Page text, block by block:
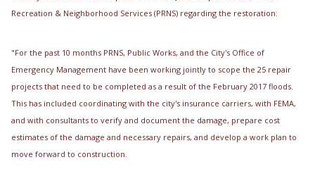
Recreation & Neighborhood Services (PRNS) regarding the restoration:
"For the past 10 months PRNS, Public Works, and the City's Office of
Emergency Management have been working jointly to scope the 25 repair
projects that need to be completed as a result of the February 2017 floods.
This has included coordinating with the city's insurance carriers, with FEMA,
and with consultants to verify and document the damage, prepare cost
estimates of the damage and necessary repairs, and develop a work plan to
move forward to construction.